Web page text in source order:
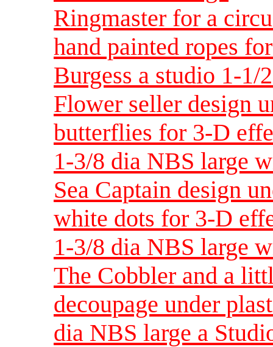
Ringmaster for a
hand painted ropes
Burgess a studio 1-1/
Flower seller design
butterflies for 3-D
1-3/8 dia NBS large
Sea Captain design
white dots for 3-D
1-3/8 dia NBS large
The Cobbler and a
decoupage under
dia NBS large a